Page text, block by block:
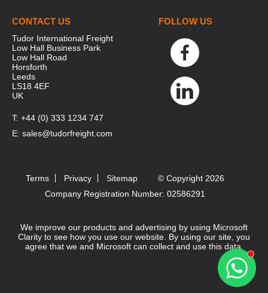
CONTACT US
Tudor International Freight
Low Hall Business Park
Low Hall Road
Horsforth
Leeds
LS18 4EF
UK
T: +44 (0) 333 1234 747
E: sales@tudorfreight.com
FOLLOW US
Terms Privacy Sitemap
© Copyright 2026
Company Registration Number: 02586291
We improve our products and advertising by using Microsoft
Clarity to see how you use our website. By using our site, you
agree that we and Microsoft can collect and use this data.
Contact